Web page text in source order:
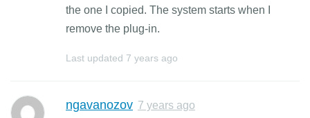
the one I copied. The system starts when I
remove the plug-in.
Last updated 7 years ago
ngavanozov 7 years ago